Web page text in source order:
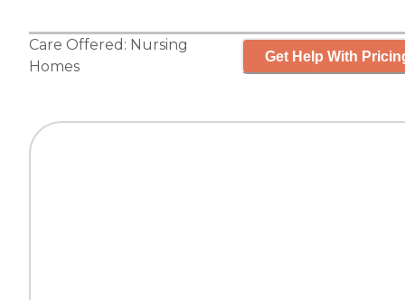
Care Offered: Nursing
Homes
Get Help With